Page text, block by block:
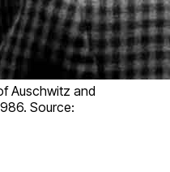
Auschwitz and
Source: